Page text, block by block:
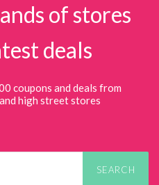
of stores
deals
coupons and deals from
high street stores
SEARCH